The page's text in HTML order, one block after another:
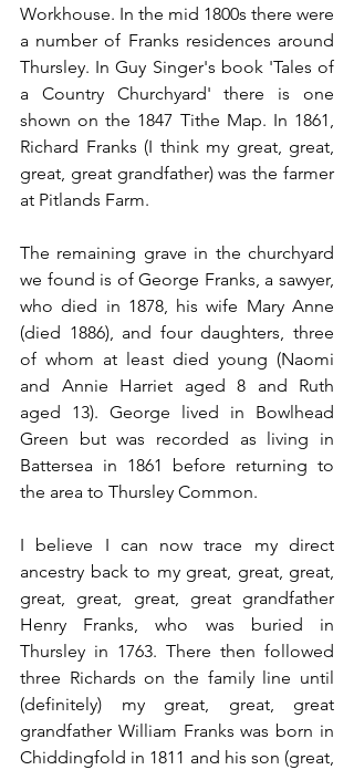
Workhouse. In the mid 1800s there were
a number of Franks residences around
Thursley. In Guy Singer's book 'Tales of
a Country Churchyard' there is one
shown on the 1847 Tithe Map. In 1861,
Richard Franks (I think my great, great,
great, great grandfather) was the farmer
at Pitlands Farm.
The remaining grave in the churchyard
we found is of George Franks, a sawyer,
who died in 1878, his wife Mary Anne
(died 1886), and four daughters, three
of whom at least died young (Naomi
and Annie Harriet aged 8 and Ruth
aged 13). George lived in Bowlhead
Green but was recorded as living in
Battersea in 1861 before returning to
the area to Thursley Common.
I believe I can now trace my direct
ancestry back to my great, great, great,
great, great, great, great grandfather
Henry Franks, who was buried in
Thursley in 1763. There then followed
three Richards on the family line until
(definitely) my great, great, great
grandfather William Franks was born in
Chiddingfold in 1811 and his son (great,